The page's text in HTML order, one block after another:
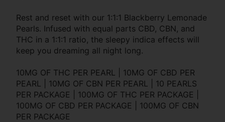
Rest and reset with our 1:1:1 Blackberry Lemonade
Pearls. Infused with equal parts CBD, CBN, and
THC in a 1:1:1 ratio, the sleepy indica effects will
keep you dreaming all night long.
10MG OF THC PER PEARL | 10MG OF CBD PER
PEARL | 10MG OF CBN PER PEARL | 10 PEARLS
PER PACKAGE | 100MG OF THC PER PACKAGE |
100MG OF CBD PER PACKAGE | 100MG OF CBN
PER PACKAGE